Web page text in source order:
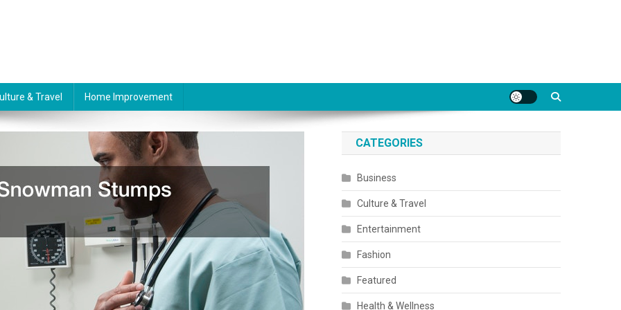
& Travel Home Improvement
CATEGORIES
Business
Culture & Travel
Entertainment
Fashion
Featured
Health & Wellness